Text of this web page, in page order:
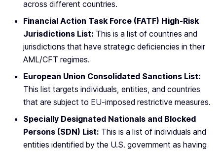
across different countries.
Financial Action Task Force (FATF) High-Risk
Jurisdictions List: This is a list of countries and
jurisdictions that have strategic deficiencies in their
AML/CFT regimes.
European Union Consolidated Sanctions List:
This list targets individuals, entities, and countries
that are subject to EU-imposed restrictive measures.
Specially Designated Nationals and Blocked
Persons (SDN) List: This is a list of individuals and
entities identified by the U.S. government as having